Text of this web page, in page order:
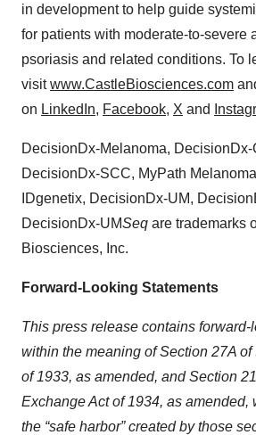
in development to help guide
for patients with moderate-to-severe
psoriasis and related conditions. To
visitwww.CastleBiosciences.com
on LinkedIn, Facebook, X and
DecisionDx-Melanoma, DecisionDx-
DecisionDx-SCC, MyPath
IDgenetix, DecisionDx-UM,
DecisionDx-UMSeq are trademarks
Biosciences, Inc.
Forward-Looking Statements
This press release contains
within the meaning of Section 27A of
of 1933, as amended, and Section
Exchange Act of 1934, as amended,
the “safe harbor” created by those